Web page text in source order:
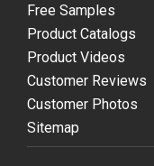
Free Samples
Product Catalogs
Product Videos
Customer Reviews
Customer Photos
Sitemap